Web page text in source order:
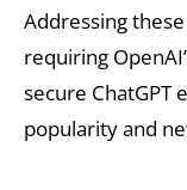
Addressing
requiring
secure ChatGPT
popularity and